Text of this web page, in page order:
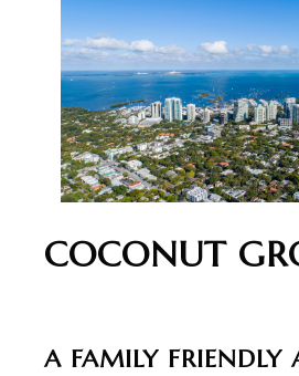
COCONUT
A FAMILY FRIENDLY